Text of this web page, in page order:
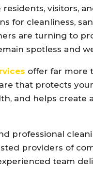
visitors,
for cleanliness,
are turning to
spotless and
offer far more
that protects
and helps create
professional
providers of
team